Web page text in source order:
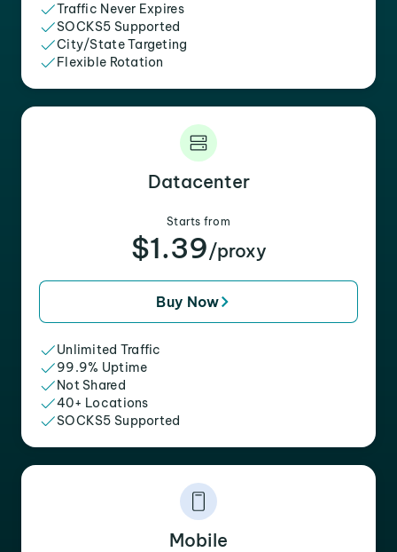
Traffic Never Expires
SOCKS5 Supported
City/State Targeting
Flexible Rotation
Datacenter
Starts from
$1.39/proxy
Buy Now
Unlimited Traffic
99.9% Uptime
Not Shared
40+ Locations
SOCKS5 Supported
Mobile